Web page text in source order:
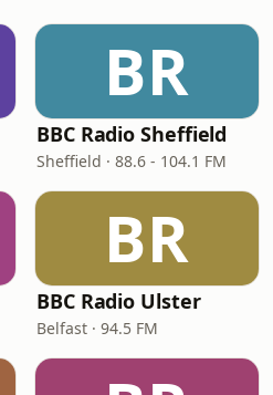
BR
BBC Radio Sheffield
Sheffield · 88.6 - 104.1 FM
BR
BBC Radio Ulster
Belfast · 94.5 FM